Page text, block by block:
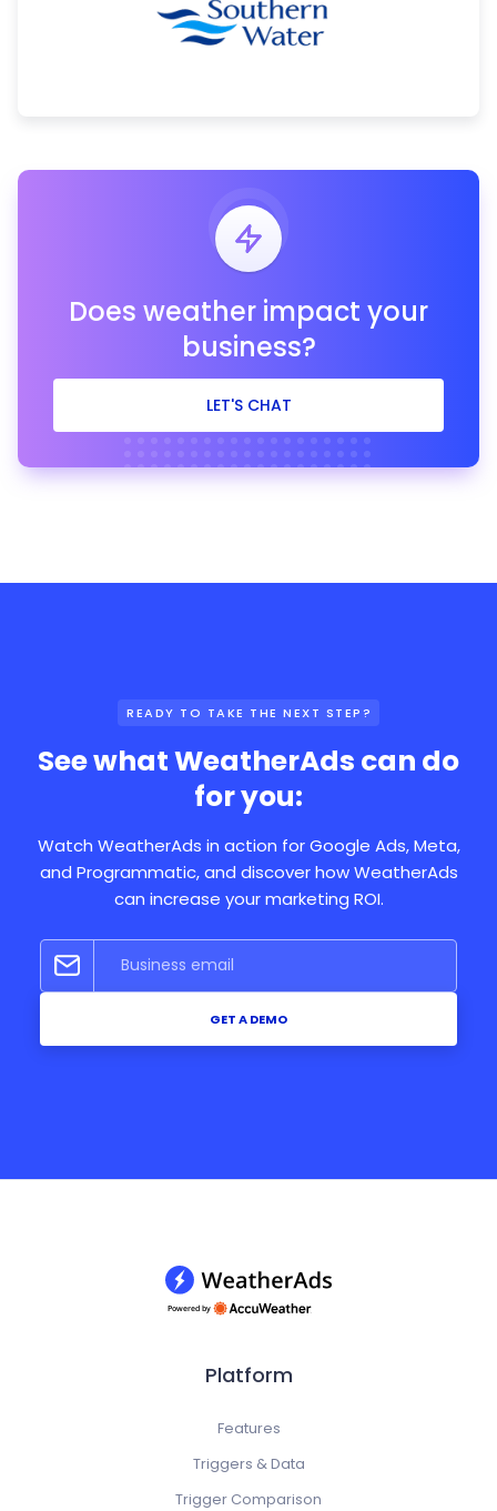
Does weather impact your
business?
LET'S CHAT
READY TO TAKE THE NEXT STEP?
See what WeatherAds can do
for you:
Watch WeatherAds in action for Google Ads, Meta,
and Programmatic, and discover how WeatherAds
can increase your marketing ROI.
GET A DEMO
Platform
Features
Triggers & Data
Trigger Comparison